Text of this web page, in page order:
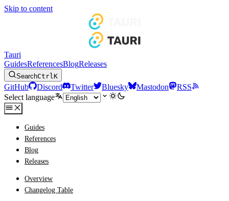
Skip to content
Tauri
GuidesReferencesBlogReleases
SearchCtrlK
GitHub Discord Twitter Bluesky Mastodon
RSS
Select language
Guides
References
Blog
Releases
Overview
Changelog Table